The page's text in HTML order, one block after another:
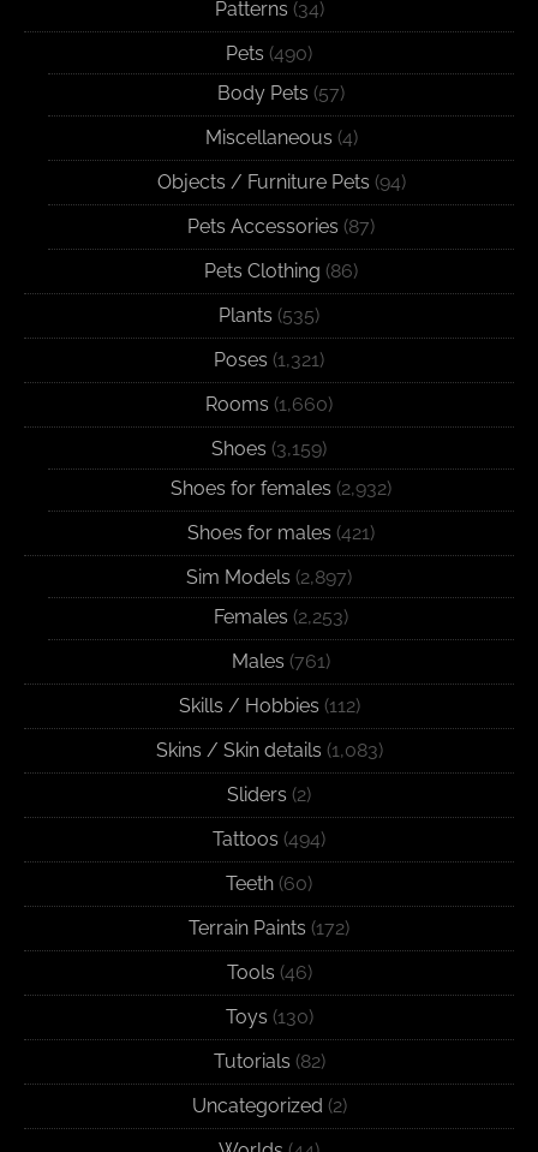
Patterns (34)
Pets (490)
Body Pets (57)
Miscellaneous (4)
Objects / Furniture Pets (94)
Pets Accessories (87)
Pets Clothing (86)
Plants (535)
Poses (1,321)
Rooms (1,660)
Shoes (3,159)
Shoes for females (2,932)
Shoes for males (421)
Sim Models (2,897)
Females (2,253)
Males (761)
Skills / Hobbies (112)
Skins / Skin details (1,083)
Sliders (2)
Tattoos (494)
Teeth (60)
Terrain Paints (172)
Tools (46)
Toys (130)
Tutorials (82)
Uncategorized (2)